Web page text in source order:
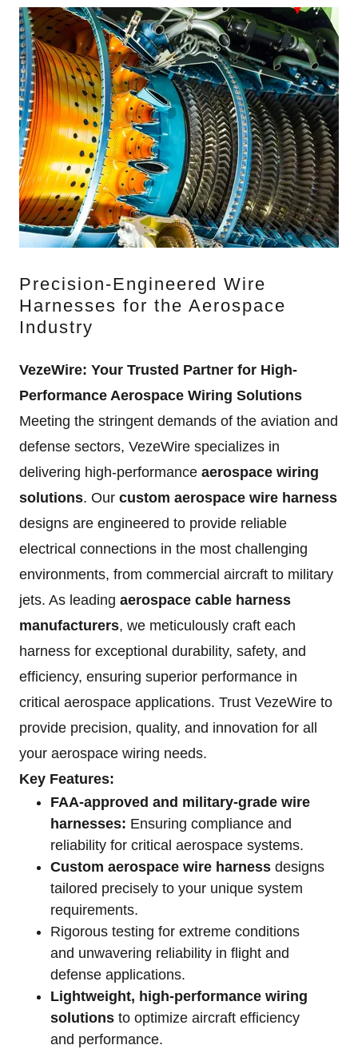
Precision-Engineered Wire
Harnesses for the Aerospace
Industry
VezeWire: Your Trusted Partner for High-
Performance Aerospace Wiring Solutions
Meeting the stringent demands of the aviation and
defense sectors, VezeWire specializes in
delivering high-performance aerospace wiring
solutions. Our custom aerospace wire harness
designs are engineered to provide reliable
electrical connections in the most challenging
environments, from commercial aircraft to military
jets. As leading aerospace cable harness
manufacturers, we meticulously craft each
harness for exceptional durability, safety, and
efficiency, ensuring superior performance in
critical aerospace applications. Trust VezeWire to
provide precision, quality, and innovation for all
your aerospace wiring needs.
Key Features:
FAA-approved and military-grade wire
harnesses: Ensuring compliance and
reliability for critical aerospace systems.
Custom aerospace wire harness designs
tailored precisely to your unique system
requirements.
Rigorous testing for extreme conditions
and unwavering reliability in flight and
defense applications.
Lightweight, high-performance wiring
solutions to optimize aircraft efficiency
and performance.